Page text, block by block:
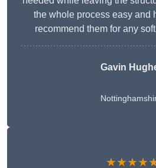
the whole process easy and
recommend them for any
Gavin